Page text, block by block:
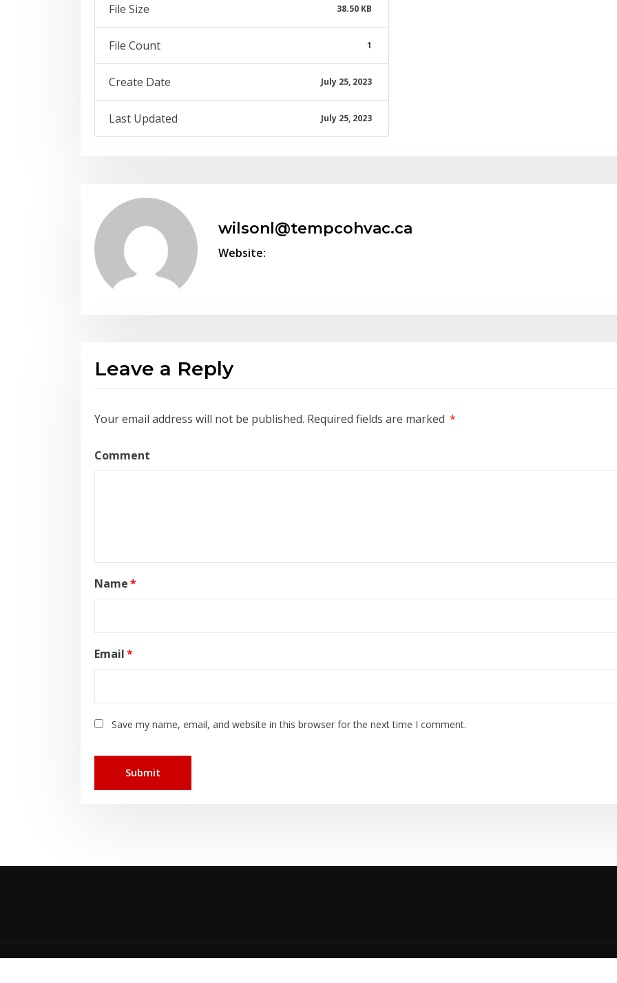
File Size 38.50 KB
File Count 1
Create Date July 25, 2023
Last Updated July 25, 2023
wilsonl@tempcohvac.ca
Website:
Leave a Reply
Your email address will not be published. Required fields are marked *
Comment
Name*
Email*
Save my name, email, and website in this browser for the next time I comment.